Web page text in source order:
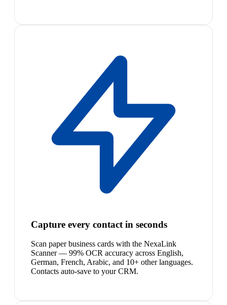
Capture every contact in seconds
Scan paper business cards with the NexaLink
Scanner — 99% OCR accuracy across English,
German, French, Arabic, and 10+ other languages.
Contacts auto-save to your CRM.